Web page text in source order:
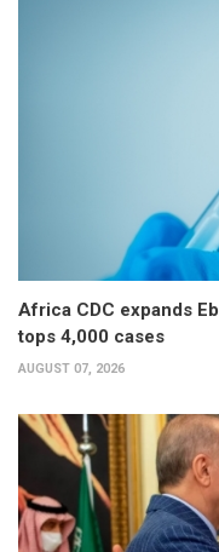
Africa CDC expands
tops 4,000 cases
AUGUST 07, 2026